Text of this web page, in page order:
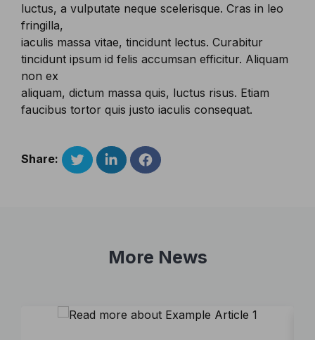
luctus, a vulputate neque scelerisque. Cras in leo
fringilla,
iaculis massa vitae, tincidunt lectus. Curabitur
tincidunt ipsum id felis accumsan efficitur. Aliquam
non ex
aliquam, dictum massa quis, luctus risus. Etiam
faucibus tortor quis justo iaculis consequat.
Share:
More News